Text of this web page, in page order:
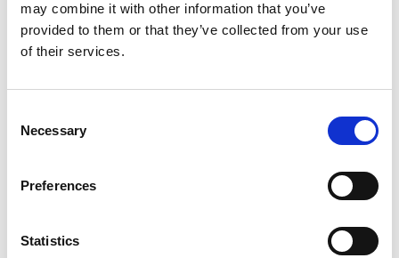
may combine it with other information that you’ve
provided to them or that they’ve collected from your use
of their services.
Selection
Necessary
Preferences
Statistics
New Year, New Goals: Why achieve your
Engineering Council Professional
Registration in 2024
A guide from the IRTE on the safe and proper use of Wheel
Guide